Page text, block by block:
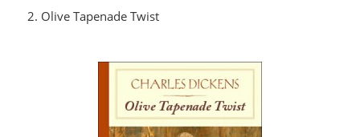
2. Olive Tapenade Twist